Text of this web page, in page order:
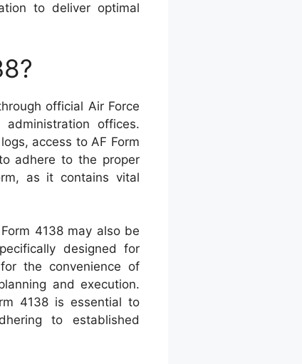
to deliver optimal
official Air Force
offices.
access to AF Form
adhere to the proper
as it contains vital
4138 may also be
designed for
the convenience of
and execution.
4138 is essential to
to established